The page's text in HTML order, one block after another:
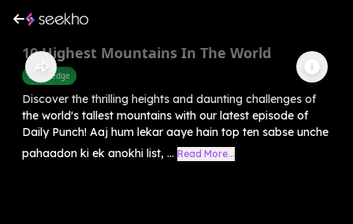
10 Highest Mountains In The World
Knowledge
Discover the thrilling heights and daunting challenges of
the world's tallest mountains with our latest episode of
Daily Punch! Aaj hum lekar aaye hain top ten sabse unche
pahaadon ki ek anokhi list, ... Read More...